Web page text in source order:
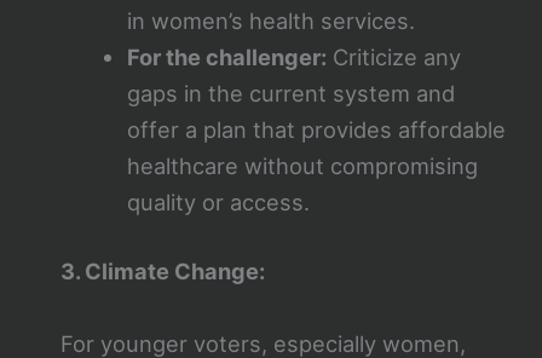
in women’s health services.
For the challenger: Criticize any
gaps in the current system and
offer a plan that provides affordable
healthcare without compromising
quality or access.
3. Climate Change:
For younger voters, especially women,